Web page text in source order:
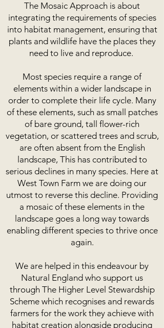
The Mosaic Approach is about
integrating the requirements of species
into habitat management, ensuring that
plants and wildlife have the places they
need to live and reproduce.
Most species require a range of
elements within a wider landscape in
order to complete their life cycle. Many
of these elements, such as small patches
of bare ground, tall flower-rich
vegetation, or scattered trees and scrub,
are often absent from the English
landscape, This has contributed to
serious declines in many species. Here at
West Town Farm we are doing our
utmost to reverse this decline. Providing
a mosaic of these elements in the
landscape goes a long way towards
enabling different species to thrive once
again.
We are helped in this endeavour by
Natural England who support us
through The Higher Level Stewardship
Scheme which recognises and rewards
farmers for the work they achieve with
habitat creation alongside producing